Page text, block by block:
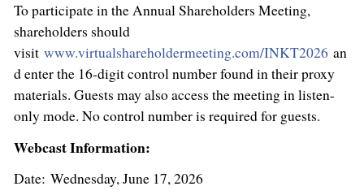
To participate in the Annual Shareholders Meeting,
shareholders should
visit www.virtualshareholdermeeting.com/INKT2026 an
d enter the 16-digit control number found in their proxy
materials. Guests may also access the meeting in listen-
only mode. No control number is required for guests.
Webcast Information:
Date: Wednesday, June 17, 2026